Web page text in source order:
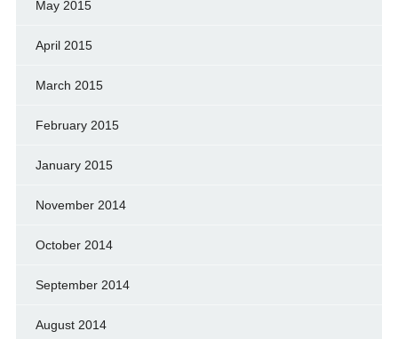
May 2015
April 2015
March 2015
February 2015
January 2015
November 2014
October 2014
September 2014
August 2014